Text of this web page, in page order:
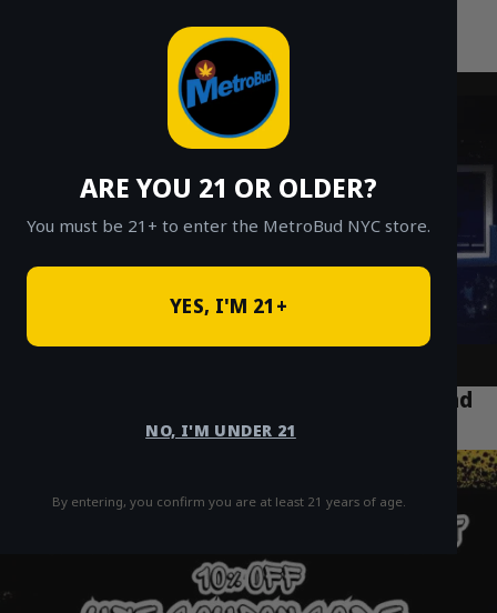
ARE YOU 21 OR OLDER?
You must be 21+ to enter the MetroBud NYC store.
YES, I'M 21+
NO, I'M UNDER 21
By entering, you confirm you are at least 21 years of age.
Fast Weed Delivery in NYC
The Best Indica Strains for NYC Sleep and
Relaxation